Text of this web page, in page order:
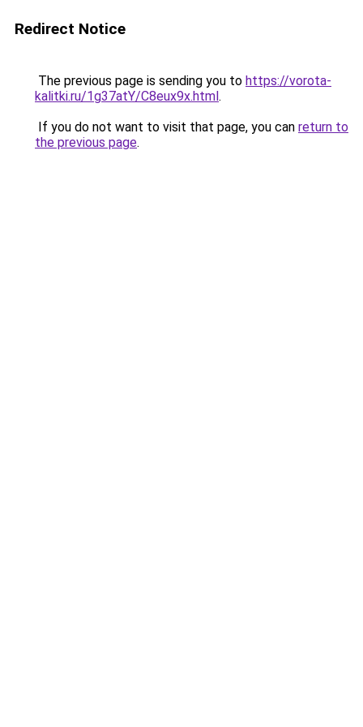
Redirect Notice
The previous page is sending you to https://vorota-
kalitki.ru/1g37atY/C8eux9x.html.
If you do not want to visit that page, you can return to
the previous page.